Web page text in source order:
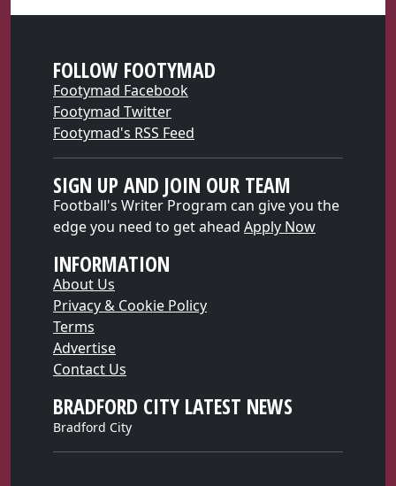
FOLLOW FOOTYMAD
Footymad Facebook
Footymad Twitter
Footymad's RSS Feed
SIGN UP AND JOIN OUR TEAM
Football's Writer Program can give you the
edge you need to get ahead Apply Now
INFORMATION
About Us
Privacy & Cookie Policy
Terms
Advertise
Contact Us
BRADFORD CITY LATEST NEWS
Bradford City